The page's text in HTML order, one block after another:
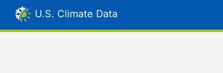
U.S. Climate Data